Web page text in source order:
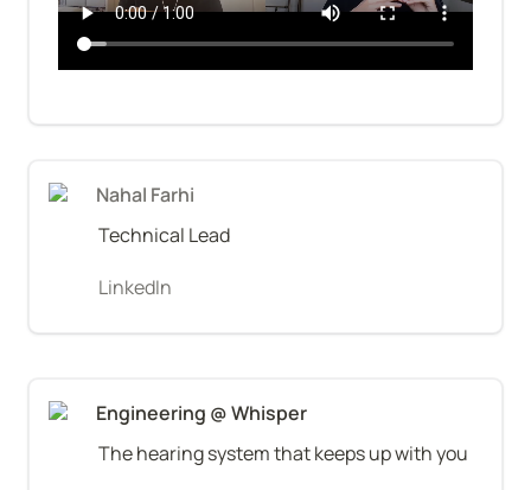
Nahal Farhi
Technical Lead
LinkedIn
Engineering @ Whisper
The hearing system that keeps up with you